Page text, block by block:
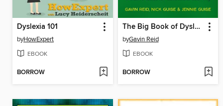
Dyslexia 101
byHowExpert
EBOOK
BORROW
The Big Book of Dyslexia Activities for Kids and Teens
byGavin Reid
EBOOK
BORROW